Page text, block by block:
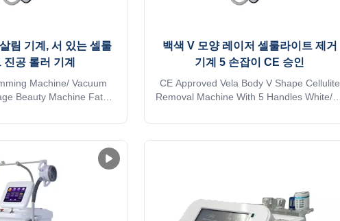
림 기계, 서 있는 셀룰
진공 롤러 기계
Machine/ Vacuum
Beauty Machine Fat
body fat reducer
removal * Body shaping
reduction * Cellulite
tightening * Skin surface
* Eyelid ...
백색 V 모양 레이저 셀룰라이트 제거
기계 5 손잡이 CE 승인
CE Approved Vela Body V Shape Cellulite
Removal Machine With 5 Handles White/As
vela shape body slimming Anti Cellulite
Roller RF Vacuum Ultrasound cavitation